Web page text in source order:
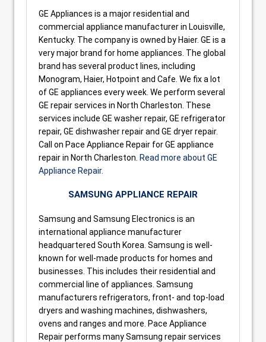
GE Appliances is a major residential and
commercial appliance manufacturer in Louisville,
Kentucky. The company is owned by Haier. GE is a
very major brand for home appliances. The global
brand has several product lines, including
Monogram, Haier, Hotpoint and Cafe. We fix a lot
of GE appliances every week. We perform several
GE repair services in North Charleston. These
services include GE washer repair, GE refrigerator
repair, GE dishwasher repair and GE dryer repair.
Call on Pace Appliance Repair for GE appliance
repair in North Charleston. Read more about GE
Appliance Repair.
SAMSUNG APPLIANCE REPAIR
Samsung and Samsung Electronics is an
international appliance manufacturer
headquartered South Korea. Samsung is well-
known for well-made products for homes and
businesses. This includes their residential and
commercial line of appliances. Samsung
manufacturers refrigerators, front- and top-load
dryers and washing machines, dishwashers,
ovens and ranges and more. Pace Appliance
Repair performs many Samsung repair services